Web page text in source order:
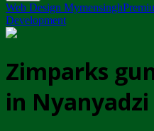
Web Design Mymensingh
Development
Zimparks
in Nyanyadzi